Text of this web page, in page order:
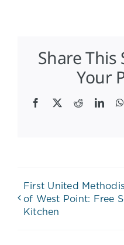
Share This
Your
Facebook
X Reddit
First United
of West Point: Free
Kitchen